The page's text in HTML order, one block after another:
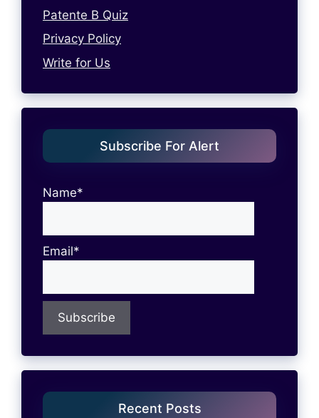
Patente B Quiz
Privacy Policy
Write for Us
Subscribe For Alert
Name*
Email*
Recent Posts